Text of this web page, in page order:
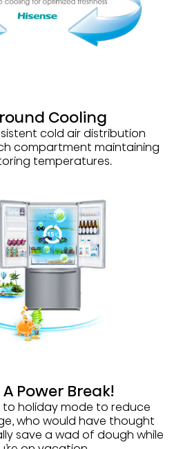
Cooling
cold air distribution
compartment maintaining
temperatures.
Power Break!
holiday mode to reduce
who would have thought
save a wad of dough while